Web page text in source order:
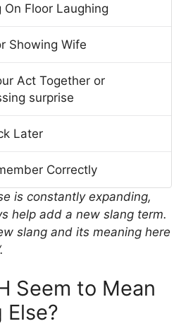
On Floor Laughing
Showing Wife
Act Together or
surprise
Later
Correctly
is constantly expanding,
help add a new slang term.
slang and its meaning here
Seem to Mean